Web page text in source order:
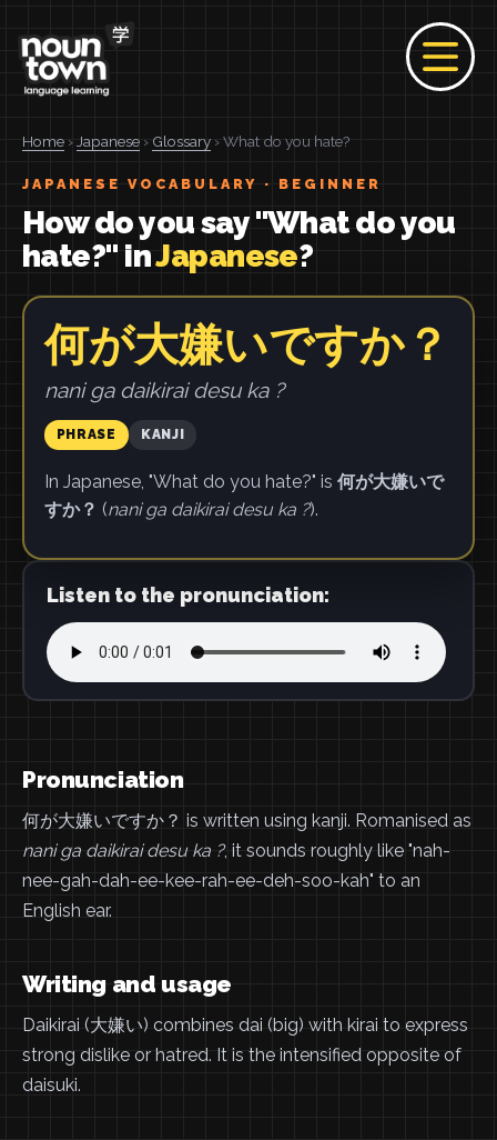
Home › Japanese › Glossary › What do you hate?
JAPANESE VOCABULARY · BEGINNER
How do you say "What do you
hate?" inJapanese?
何が大嫌いですか？
nani ga daikirai desu ka ?
PHRASE KANJI
In Japanese, "What do you hate?" is 何が大嫌いで
すか？ (nani ga daikirai desu ka ?).
Listen to the pronunciation:
Pronunciation
何が大嫌いですか？ is written using kanji. Romanised as
nani ga daikirai desu ka ?, it sounds roughly like "nah-
nee-gah-dah-ee-kee-rah-ee-deh-soo-kah" to an
English ear.
Writing and usage
Daikirai (大嫌い) combines dai (big) with kirai to express
strong dislike or hatred. It is the intensified opposite of
daisuki.